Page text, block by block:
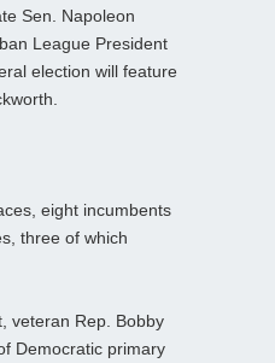
Sen. Napoleon
League President
election will feature
eight incumbents
three of which
veteran Rep. Bobby
Democratic primary